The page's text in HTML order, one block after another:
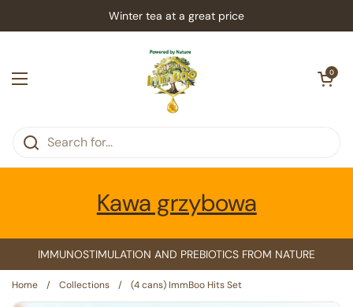
Winter tea at a great price
Open menu
Open
0
Kawa grzybowa
IMMUNOSTIMULATION AND PREBIOTICS FROM NATURE
Home / Collections / (4 cans) ImmBoo Hits Set